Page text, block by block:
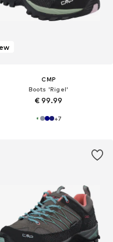
CMP
Boots 'Rigel'
€ 99.99
+7